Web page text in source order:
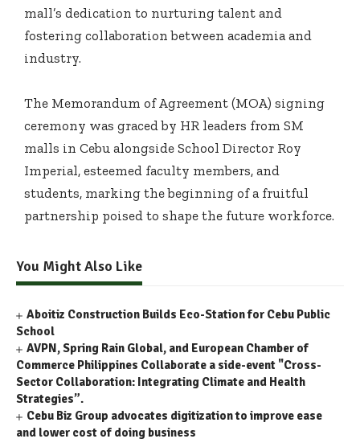
mall’s dedication to nurturing talent and
fostering collaboration between academia and
industry.
The Memorandum of Agreement (MOA) signing
ceremony was graced by HR leaders from SM
malls in Cebu alongside School Director Roy
Imperial, esteemed faculty members, and
students, marking the beginning of a fruitful
partnership poised to shape the future workforce.
You Might Also Like
Aboitiz Construction Builds Eco-Station for Cebu Public
School
AVPN, Spring Rain Global, and European Chamber of
Commerce Philippines Collaborate a side-event "Cross-
Sector Collaboration: Integrating Climate and Health
Strategies”.
Cebu Biz Group advocates digitization to improve ease
and lower cost of doing business